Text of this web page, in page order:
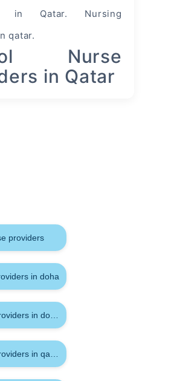
in Qatar. Nursing
qatar.
Nurse
in Qatar
providers
in doha
in doha qatar
in qatar